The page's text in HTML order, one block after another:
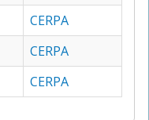
CERPA
CERPA
CERPA